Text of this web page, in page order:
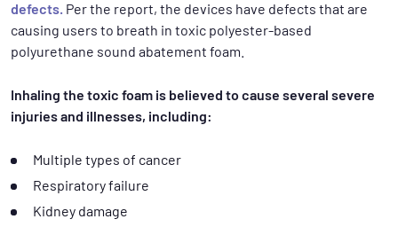
defects. Per the report, the devices have defects that are
causing users to breath in toxic polyester-based
polyurethane sound abatement foam.
Inhaling the toxic foam is believed to cause several severe
injuries and illnesses, including:
Multiple types of cancer
Respiratory failure
Kidney damage